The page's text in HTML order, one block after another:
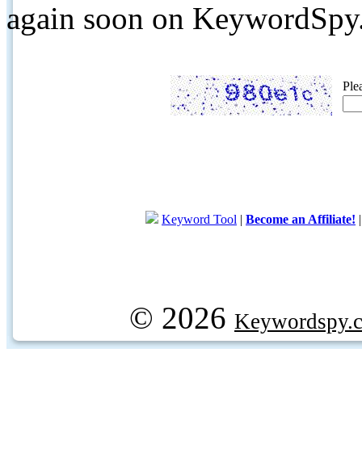
again soon on
Keyword Tool | Become an Affiliate!
© 2026